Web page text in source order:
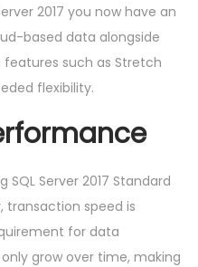
2017 you now have an
based data alongside
such as Stretch
flexibility.
Server 2017 Standard
transaction speed is
for data
grow over time, making